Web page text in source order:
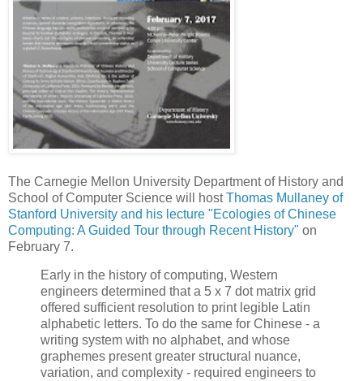
The Carnegie Mellon University Department of History and
School of Computer Science will hostThomas Mullaney of
Stanford University and his lecture "Ecologies of Chinese
Computing: A Guided Tour through Recent History" on
February 7.
Early in the history of computing, Western
engineers determined that a 5 x 7 dot matrix grid
offered sufficient resolution to print legible Latin
alphabetic letters. To do the same for Chinese - a
writing system with no alphabet, and whose
graphemes present greater structural nuance,
variation, and complexity - required engineers to